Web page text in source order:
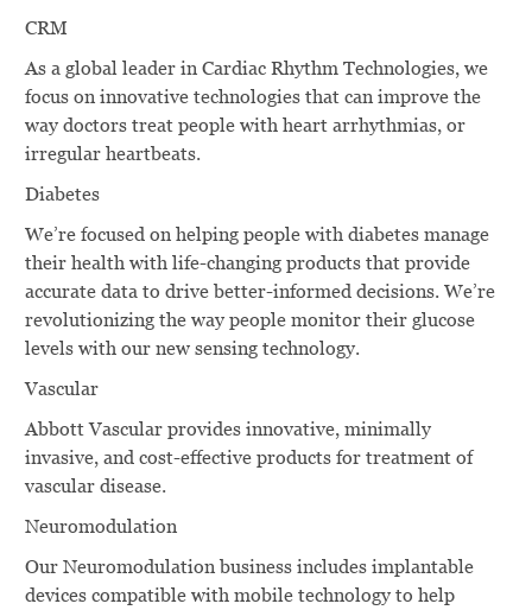
CRM
As a global leader in Cardiac Rhythm Technologies, we
focus on innovative technologies that can improve the
way doctors treat people with heart arrhythmias, or
irregular heartbeats.
Diabetes
We’re focused on helping people with diabetes manage
their health with life-changing products that provide
accurate data to drive better-informed decisions. We’re
revolutionizing the way people monitor their glucose
levels with our new sensing technology.
Vascular
Abbott Vascular provides innovative, minimally
invasive, and cost-effective products for treatment of
vascular disease.
Neuromodulation
Our Neuromodulation business includes implantable
devices compatible with mobile technology to help